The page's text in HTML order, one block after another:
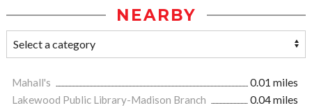
NEARBY
Mahall's
0.01 miles
Lakewood Public Library-Madison Branch
0.04 miles